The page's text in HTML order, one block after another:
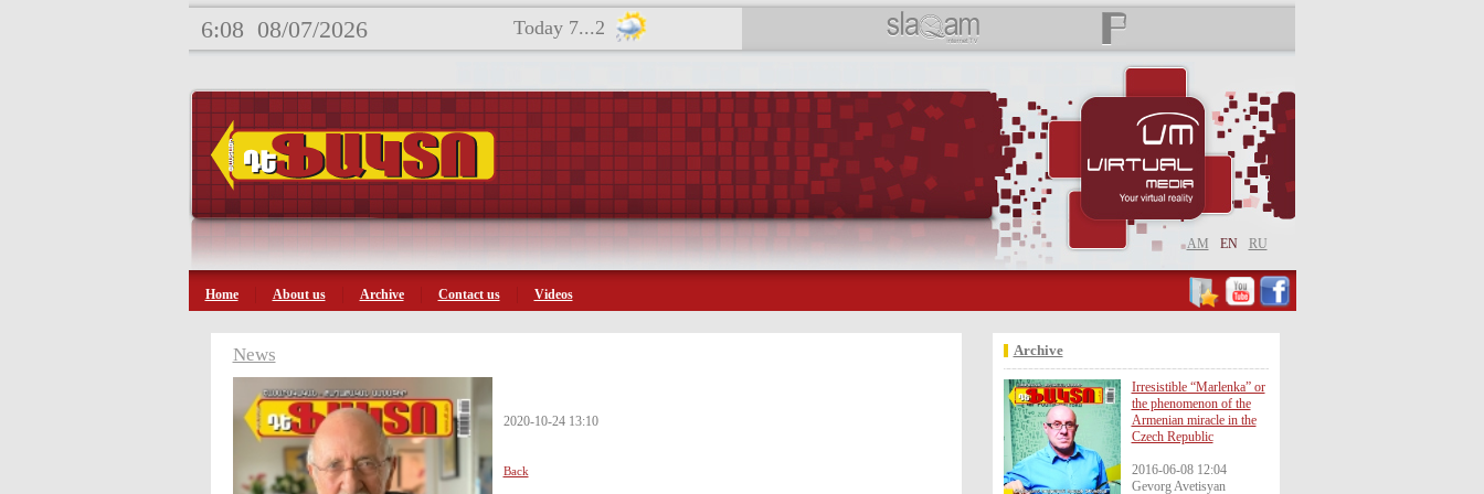
6:08 08/07/2026 Today 7...2
AM EN RU
Home About us Archive Contact us Videos
News
2020-10-24 13:10
Back
Archive
Irresistible “Marlenka” or
the phenomenon of the
Armenian miracle in the
Czech Republic
2016-06-08 12:04
Gevorg Avetisyan